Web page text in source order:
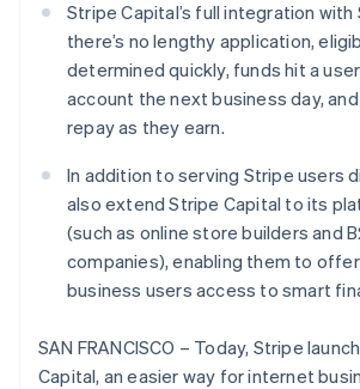
Stripe Sessions 2026
See how Stripe is building the
Stripe App
Stripe Capital’s full integration with
there’s no lengthy application,
determined quickly, funds hit a
account the next business day,
repay as they earn.
In addition to serving Stripe users
also extend Stripe Capital to its
(such as online store builders and
companies), enabling them to
business users access to smart
SAN FRANCISCO – Today, Stripe
Capital, an easier way for internet